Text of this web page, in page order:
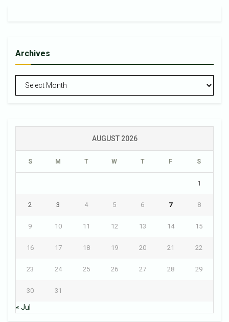
Archives
Archives
AUGUST 2026
S M T W T F S
1
2 3 4 5 6 7 8
9 10 11 12 13 14 15
16 17 18 19 20 21 22
23 24 25 26 27 28 29
30 31
« Jul